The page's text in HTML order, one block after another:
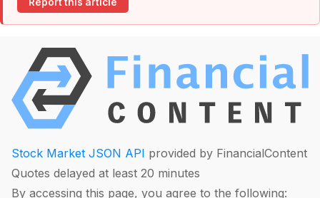
Stock Market JSON API provided by FinancialContent
Quotes delayed at least 20 minutes
By accessing this page, you agree to the following: